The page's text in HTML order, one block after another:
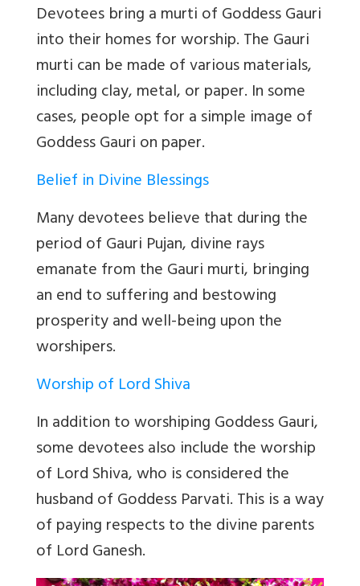
Devotees bring a murti of Goddess Gauri
into their homes for worship. The Gauri
murti can be made of various materials,
including clay, metal, or paper. In some
cases, people opt for a simple image of
Goddess Gauri on paper.
Belief in Divine Blessings
Many devotees believe that during the
period of Gauri Pujan, divine rays
emanate from the Gauri murti, bringing
an end to suffering and bestowing
prosperity and well-being upon the
worshipers.
Worship of Lord Shiva
In addition to worshiping Goddess Gauri,
some devotees also include the worship
of Lord Shiva, who is considered the
husband of Goddess Parvati. This is a way
of paying respects to the divine parents
of Lord Ganesh.